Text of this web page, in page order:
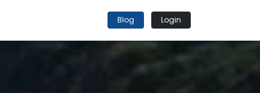
Blog Login